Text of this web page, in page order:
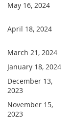
May 16, 2024
April 18, 2024
March 21, 2024
January 18, 2024
December 13,
2023
November 15,
2023